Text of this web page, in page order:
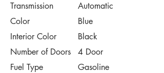
Transmission
Automatic
Color
Blue
Interior Color
Black
Number of Doors
4 Door
Fuel Type
Gasoline